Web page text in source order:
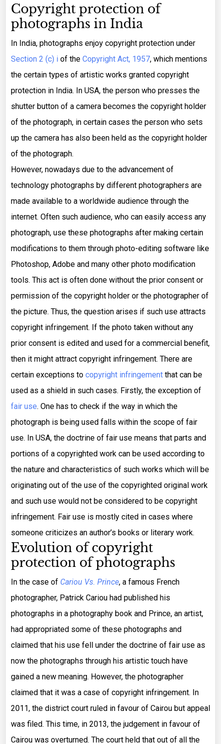
Copyright protection of
photographs in India
In India, photographs enjoy copyright protection under
Section 2 (c) i of the Copyright Act, 1957, which mentions
the certain types of artistic works granted copyright
protection in India. In USA, the person who presses the
shutter button of a camera becomes the copyright holder
of the photograph, in certain cases the person who sets
up the camera has also been held as the copyright holder
of the photograph.
However, nowadays due to the advancement of
technology photographs by different photographers are
made available to a worldwide audience through the
internet. Often such audience, who can easily access any
photograph, use these photographs after making certain
modifications to them through photo-editing software like
Photoshop, Adobe and many other photo modification
tools. This act is often done without the prior consent or
permission of the copyright holder or the photographer of
the picture. Thus, the question arises if such use attracts
copyright infringement. If the photo taken without any
prior consent is edited and used for a commercial benefit,
then it might attract copyright infringement. There are
certain exceptions to copyright infringement that can be
used as a shield in such cases. Firstly, the exception of
fair use. One has to check if the way in which the
photograph is being used falls within the scope of fair
use. In USA, the doctrine of fair use means that parts and
portions of a copyrighted work can be used according to
the nature and characteristics of such works which will be
originating out of the use of the copyrighted original work
and such use would not be considered to be copyright
infringement. Fair use is mostly cited in cases where
someone criticizes an author’s books or literary work.
Evolution of copyright
protection of photographs
In the case of Cariou Vs. Prince, a famous French
photographer, Patrick Cariou had published his
photographs in a photography book and Prince, an artist,
had appropriated some of these photographs and
claimed that his use fell under the doctrine of fair use as
now the photographs through his artistic touch have
gained a new meaning. However, the photographer
claimed that it was a case of copyright infringement. In
2011, the district court ruled in favour of Cairou but appeal
was filed. This time, in 2013, the judgement in favour of
Cairou was overturned. The court held that out of all the